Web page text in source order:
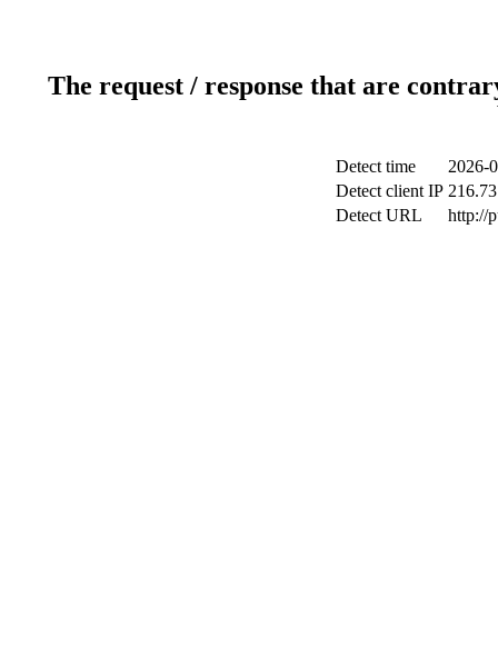
The request / response that are
Detect time
2026-
Detect client IP
Detect URL
http://